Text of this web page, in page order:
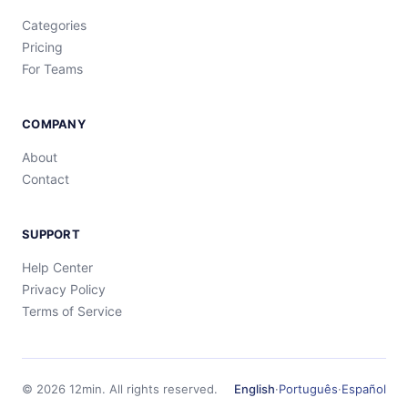
Categories
Pricing
For Teams
COMPANY
About
Contact
SUPPORT
Help Center
Privacy Policy
Terms of Service
© 2026 12min. All rights reserved. English·Português·Español